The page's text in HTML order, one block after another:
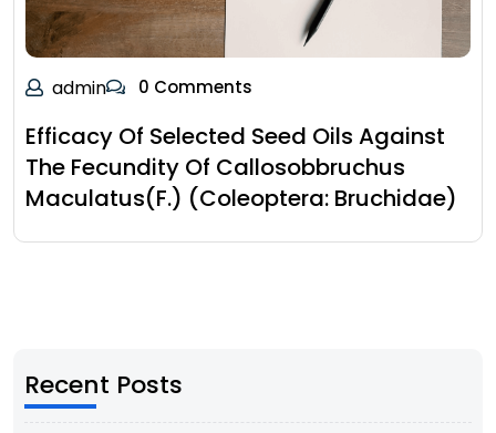
admin 0 Comments
Efficacy Of Selected Seed Oils Against
The Fecundity Of Callosobbruchus
Maculatus(F.) (Coleoptera: Bruchidae)
Recent Posts